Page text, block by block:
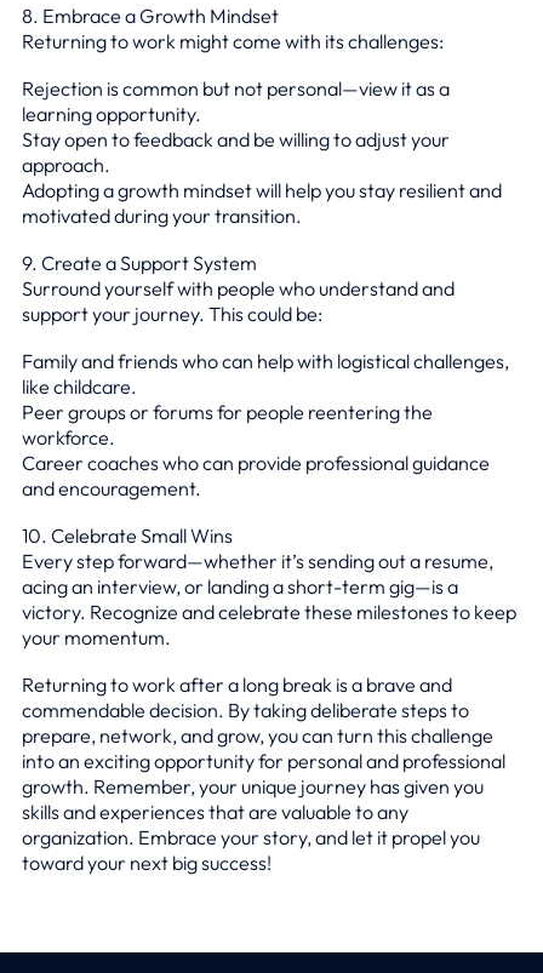
8. Embrace a Growth Mindset
Returning to work might come with its challenges:
Rejection is common but not personal—view it as a
learning opportunity.
Stay open to feedback and be willing to adjust your
approach.
Adopting a growth mindset will help you stay resilient and
motivated during your transition.
9. Create a Support System
Surround yourself with people who understand and
support your journey. This could be:
Family and friends who can help with logistical challenges,
like childcare.
Peer groups or forums for people reentering the
workforce.
Career coaches who can provide professional guidance
and encouragement.
10. Celebrate Small Wins
Every step forward—whether it’s sending out a resume,
acing an interview, or landing a short-term gig—is a
victory. Recognize and celebrate these milestones to keep
your momentum.
Returning to work after a long break is a brave and
commendable decision. By taking deliberate steps to
prepare, network, and grow, you can turn this challenge
into an exciting opportunity for personal and professional
growth. Remember, your unique journey has given you
skills and experiences that are valuable to any
organization. Embrace your story, and let it propel you
toward your next big success!